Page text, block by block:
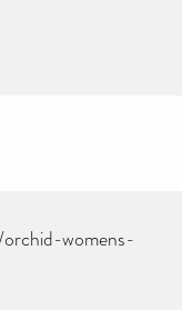
womens-